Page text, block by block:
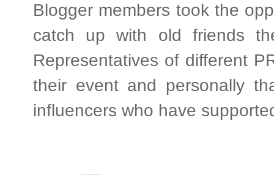
Blogger members took the
catch up with old friends
Representatives of different
their event and personally
influencers who have